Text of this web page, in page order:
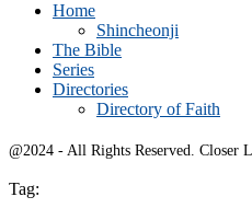
Home
Shincheonji
The Bible
Series
Directories
Directory of Faith
@2024 - All Rights Reserved. Closer
Tag: